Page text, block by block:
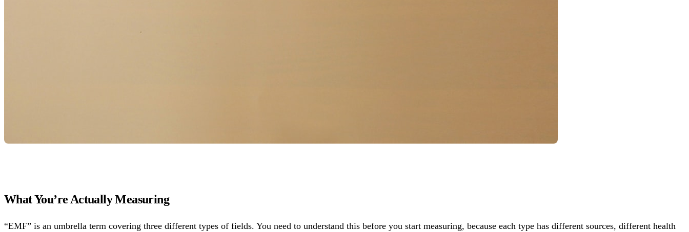
What You’re Actually Measuring
“EMF” is an umbrella term covering three different types of fields. You need to understand this before you start measuring, because each type has different sources, different health